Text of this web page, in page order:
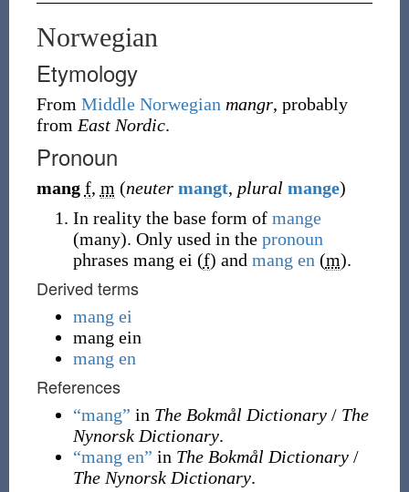
Norwegian
Etymology
From Middle Norwegian mangr, probably
from East Nordic.
Pronoun
mang f, m (neuter mangt, plural mange)
In reality the base form of mange
(many). Only used in the pronoun
phrases mang ei (f) and mang en (m).
Derived terms
mang ei
mang ein
mang en
References
“mang” in The Bokmål Dictionary/ The
Nynorsk Dictionary.
“mang en” in The Bokmål Dictionary/
The Nynorsk Dictionary.